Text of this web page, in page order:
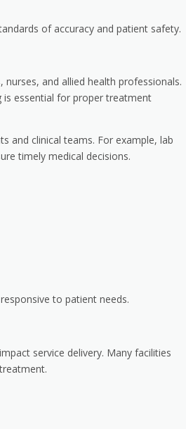
of accuracy and patient safety.
and allied health professionals.
is essential for proper treatment
and clinical teams. For example, lab
timely medical decisions.
to patient needs.
service delivery. Many facilities